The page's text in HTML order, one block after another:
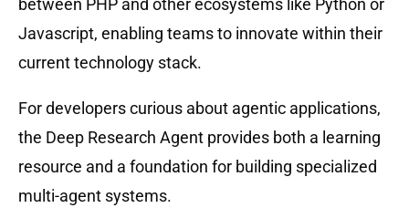
between PHP and other ecosystems like Python or
Javascript, enabling teams to innovate within their
current technology stack.
For developers curious about agentic applications,
the Deep Research Agent provides both a learning
resource and a foundation for building specialized
multi-agent systems.